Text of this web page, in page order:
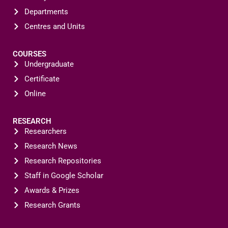
Departments
Centres and Units
COURSES
Undergraduate
Certificate
Online
RESEARCH
Researchers
Research News
Research Repositories
Staff in Google Scholar
Awards & Prizes
Research Grants